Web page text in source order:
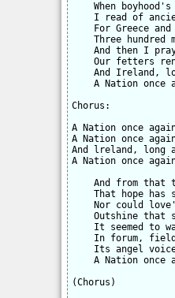
When boyhood's
I read of
For Greece and
Three hundred
And then I
Our fetters
And Ireland,
A Nation once
Chorus:
A Nation once
A Nation once
And lreland, long
A Nation once
And from that
That hope has
Nor could
Outshine that
It seemed to
In forum,
Its angel
A Nation once
(Chorus)